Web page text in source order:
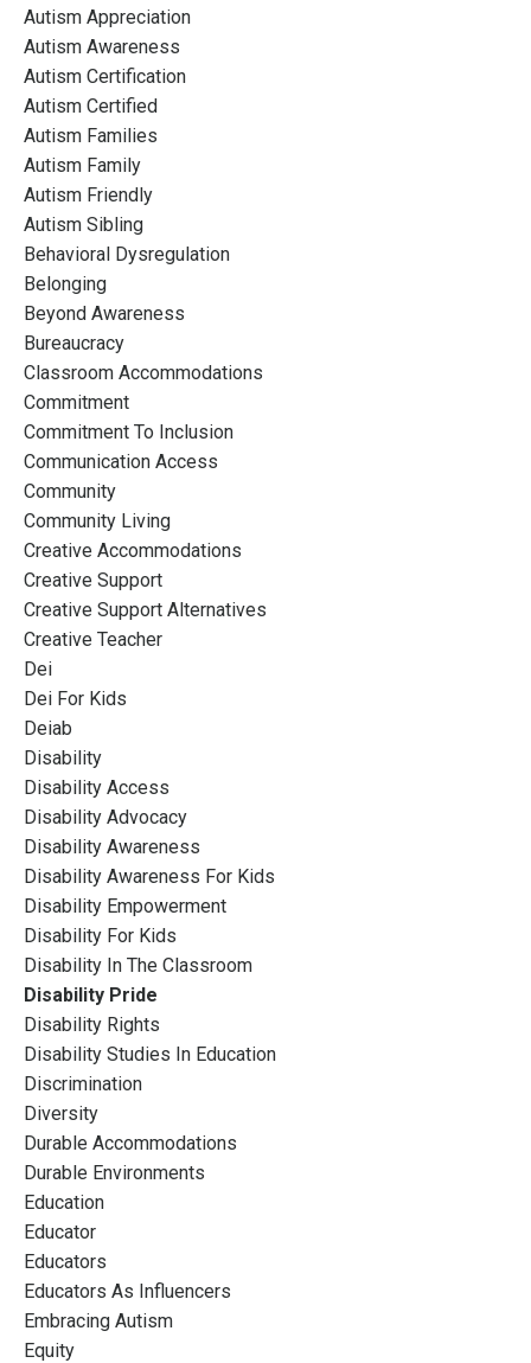
Autism Appreciation
Autism Awareness
Autism Certification
Autism Certified
Autism Families
Autism Family
Autism Friendly
Autism Sibling
Behavioral Dysregulation
Belonging
Beyond Awareness
Bureaucracy
Classroom Accommodations
Commitment
Commitment To Inclusion
Communication Access
Community
Community Living
Creative Accommodations
Creative Support
Creative Support Alternatives
Creative Teacher
Dei
Dei For Kids
Deiab
Disability
Disability Access
Disability Advocacy
Disability Awareness
Disability Awareness For Kids
Disability Empowerment
Disability For Kids
Disability In The Classroom
Disability Pride
Disability Rights
Disability Studies In Education
Discrimination
Diversity
Durable Accommodations
Durable Environments
Education
Educator
Educators
Educators As Influencers
Embracing Autism
Equity